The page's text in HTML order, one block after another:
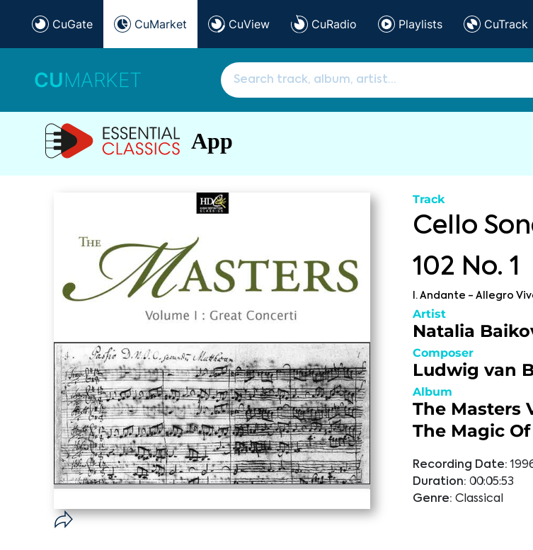
CuGate CuMarket CuView CuRadio Playlists CuTrack
CUMARKET
App
Track
Cello
102 No. 1
I. Andante - Allegro
Artist
Natalia
Composer
Ludwig van
Album
The Masters
The Magic
Recording Date:
Duration: 00:05:53
Genre: Classical